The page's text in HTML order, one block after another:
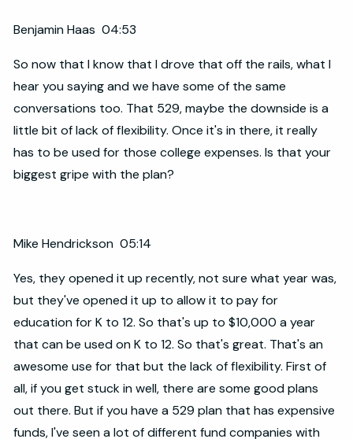
Benjamin Haas 04:53
So now that I know that I drove that off the rails, what I
hear you saying and we have some of the same
conversations too. That 529, maybe the downside is a
little bit of lack of flexibility. Once it's in there, it really
has to be used for those college expenses. Is that your
biggest gripe with the plan?
Mike Hendrickson 05:14
Yes, they opened it up recently, not sure what year was,
but they've opened it up to allow it to pay for
education for K to 12. So that's up to $10,000 a year
that can be used on K to 12. So that's great. That's an
awesome use for that but the lack of flexibility. First of
all, if you get stuck in well, there are some good plans
out there. But if you have a 529 plan that has expensive
funds, I've seen a lot of different fund companies with